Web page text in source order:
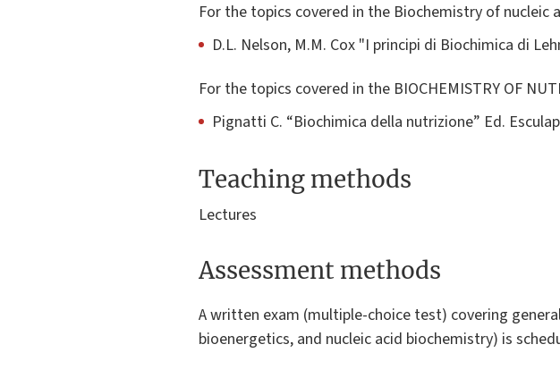
For the topics covered in the Biochemistry of nucleic
D.L. Nelson, M.M. Cox "I principi di Biochimica di
For the topics covered in the BIOCHEMISTRY OF
Pignatti C. “Biochimica della nutrizione” Ed.
Teaching methods
Lectures
Assessment methods
A written exam (multiple-choice test) covering
bioenergetics, and nucleic acid biochemistry) is